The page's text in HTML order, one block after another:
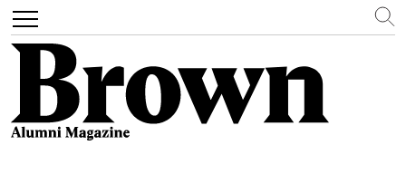
Toggle
navigation
Search